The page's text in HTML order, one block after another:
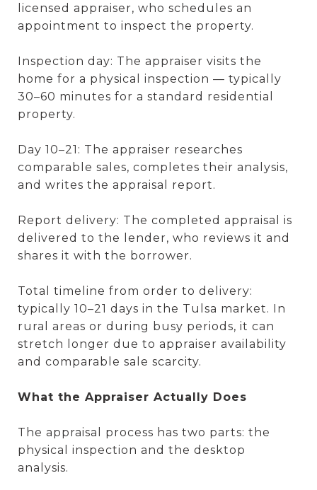
licensed appraiser, who schedules an
appointment to inspect the property.
Inspection day: The appraiser visits the
home for a physical inspection — typically
30–60 minutes for a standard residential
property.
Day 10–21: The appraiser researches
comparable sales, completes their analysis,
and writes the appraisal report.
Report delivery: The completed appraisal is
delivered to the lender, who reviews it and
shares it with the borrower.
Total timeline from order to delivery:
typically 10–21 days in the Tulsa market. In
rural areas or during busy periods, it can
stretch longer due to appraiser availability
and comparable sale scarcity.
What the Appraiser Actually Does
The appraisal process has two parts: the
physical inspection and the desktop
analysis.